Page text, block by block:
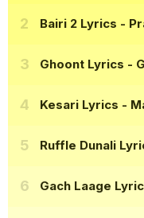
Bairi 2 Lyrics -
Ghoont Lyrics -
Kesari Lyrics -
Ruffle Dunali
Gach Laage